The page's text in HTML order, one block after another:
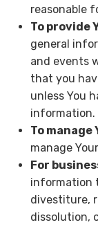
reasonable
To provide
general
and events
that you
unless You
information.
To manage
manage
For
information
divestiture,
dissolution,